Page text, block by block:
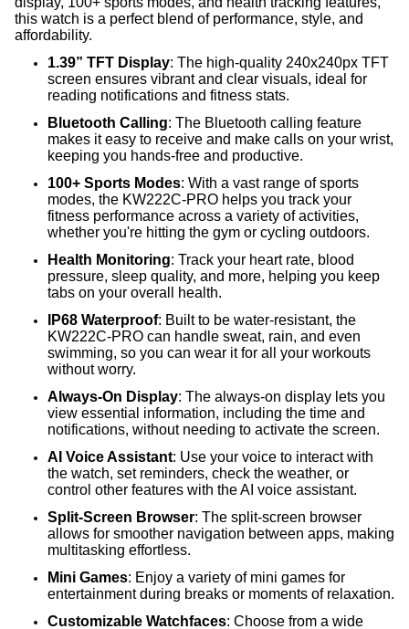
this watch is a perfect blend of performance, style, and
affordability.
1.39” TFT Display: The high-quality 240x240px TFT
screen ensures vibrant and clear visuals, ideal for
reading notifications and fitness stats.
Bluetooth Calling: The Bluetooth calling feature
makes it easy to receive and make calls on your wrist,
keeping you hands-free and productive.
100+ Sports Modes: With a vast range of sports
modes, the KW222C-PRO helps you track your
fitness performance across a variety of activities,
whether you're hitting the gym or cycling outdoors.
Health Monitoring: Track your heart rate, blood
pressure, sleep quality, and more, helping you keep
tabs on your overall health.
IP68 Waterproof: Built to be water-resistant, the
KW222C-PRO can handle sweat, rain, and even
swimming, so you can wear it for all your workouts
without worry.
Always-On Display: The always-on display lets you
view essential information, including the time and
notifications, without needing to activate the screen.
AI Voice Assistant: Use your voice to interact with
the watch, set reminders, check the weather, or
control other features with the AI voice assistant.
Split-Screen Browser: The split-screen browser
allows for smoother navigation between apps, making
multitasking effortless.
Mini Games: Enjoy a variety of mini games for
entertainment during breaks or moments of relaxation.
Customizable Watchfaces: Choose from a wide